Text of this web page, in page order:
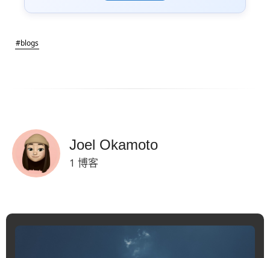
#blogs
Joel Okamoto
1 博客